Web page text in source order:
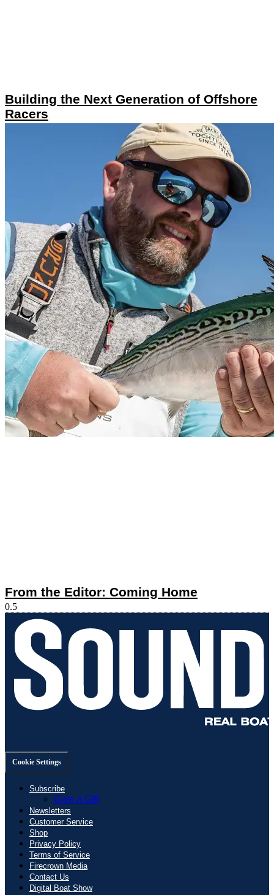
Building the Next Generation of Offshore
Racers
From the Editor: Coming Home
Cookie Settings
Subscribe
Give a Gift
Newsletters
Customer Service
Shop
Privacy Policy
Terms of Service
Firecrown Media
Contact Us
Digital Boat Show